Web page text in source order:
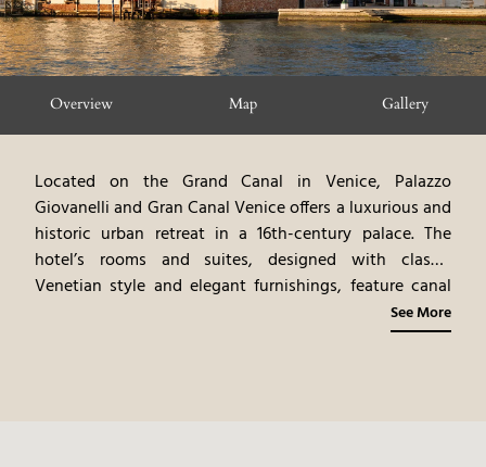
Overview Map Gallery
Located on the Grand Canal in Venice, Palazzo
Giovanelli and Gran Canal Venice offers a luxurious and
historic urban retreat in a 16th-century palace. The
hotel’s rooms and suites, designed with classic
Venetian style and elegant furnishings, feature canal
views. The dining venues highlight gourmet cuisine,
emphasizing Venetian flavors and fine dining
See More